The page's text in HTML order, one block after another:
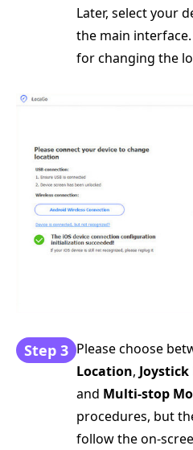
Later, select your
the main
for changing the
Step 3 Please choose
Location, Joystick
and Multi-stop
procedures, but
follow the on-